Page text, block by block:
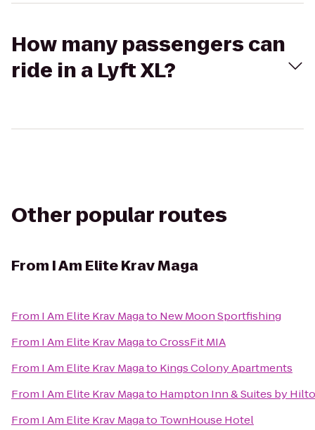
How many passengers can
ride in a Lyft XL?
Other popular routes
From I Am Elite Krav Maga
From I Am Elite Krav Magato New Moon Sportfishing
From I Am Elite Krav MagatoCrossFit MIA
From I Am Elite Krav Magato Kings Colony Apartments
From I Am Elite Krav Magato Hampton Inn & Suites by
From I Am Elite Krav Magato TownHouse Hotel